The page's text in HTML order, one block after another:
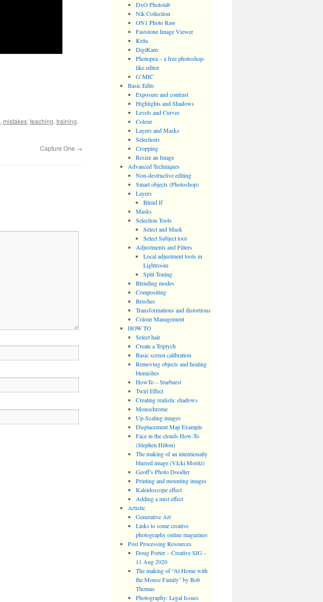
, mistakes, teaching, training.
Capture One →
DxO Photolab
Nik Collection
ON1 Photo Raw
Faststone Image Viewer
Krita
DigiKam
Photopea – a free photoshop-
like editor
G’MIC
Basic Edits
Exposure and contrast
Highlights and Shadows
Levels and Curves
Colour
Layers and Masks
Selections
Cropping
Resize an Image
Advanced Techniques
Non-destructive editing
Smart objects (Photoshop)
Layers
Blend If
Masks
Selection Tools
Select and Mask
Select Subject tool
Adjustments and Filters
Local adjustment tools in
Lightroom
Split Toning
Blending modes
Compositing
Brushes
Transformations and distortions
Colour Management
HOW TO
Select hair
Create a Triptych
Basic screen calibration
Removing objects and healing
blemishes
HowTo – Starburst
Twirl Effect
Creating realistic shadows
Monochrome
Up-Scaling images
Displacement Map Example
Face in the clouds How-To
(Stephen Hilton)
The making of an intentionally
blurred image (VIcki Moritz)
Geoff’s Photo Doodler
Printing and mounting images
Kaleidoscope effect
Adding a mist effect
Artistic
Generative Art
Links to some creative
photography online magazines
Post Processing Resources
Doug Porter – Creative SIG –
11 Aug 2020
The making of “At Home with
the Mouse Family” by Bob
Thomas
Photography: Legal Issues